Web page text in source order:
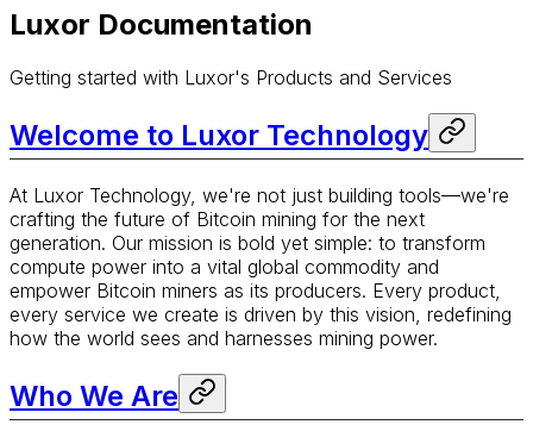
Luxor Documentation
Getting started with Luxor's Products and Services
Welcome to Luxor Technology
At Luxor Technology, we're not just building tools—we're
crafting the future of Bitcoin mining for the next
generation. Our mission is bold yet simple: to transform
compute power into a vital global commodity and
empower Bitcoin miners as its producers. Every product,
every service we create is driven by this vision, redefining
how the world sees and harnesses mining power.
Who We Are